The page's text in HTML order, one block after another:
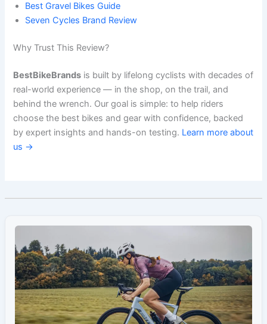
Best Gravel Bikes Guide
Seven Cycles Brand Review
Why Trust This Review?
BestBikeBrands is built by lifelong cyclists with decades of
real-world experience — in the shop, on the trail, and
behind the wrench. Our goal is simple: to help riders
choose the best bikes and gear with confidence, backed
by expert insights and hands-on testing. Learn more about
us →